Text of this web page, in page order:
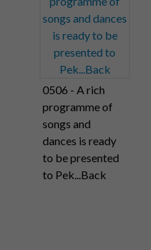
0506 - A rich
programme of
songs and
dances is ready
to be presented
to Pek...Back